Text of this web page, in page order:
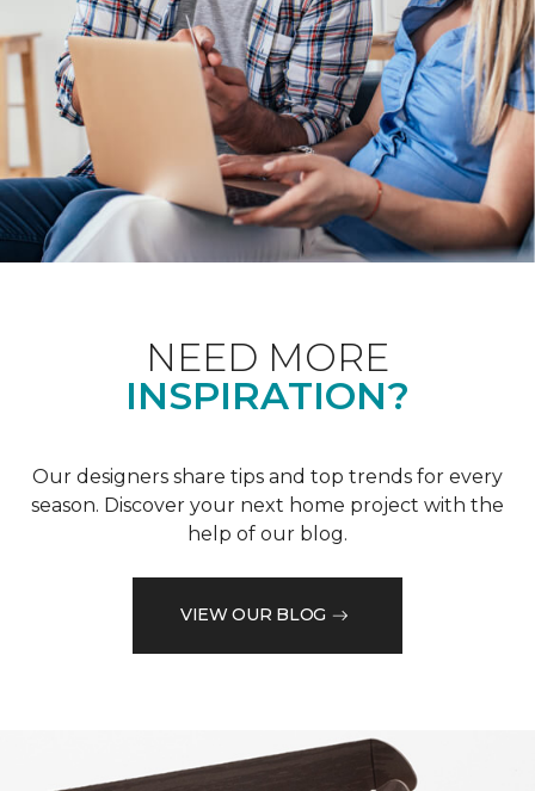
NEED MORE
INSPIRATION?
Our designers share tips and top trends for every
season. Discover your next home project with the
help of our blog.
VIEW OUR BLOG